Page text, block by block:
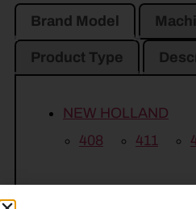
Brand Model
Product Type
NEW HOLLAND
408
411